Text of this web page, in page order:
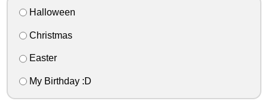
Halloween
Christmas
Easter
My Birthday :D